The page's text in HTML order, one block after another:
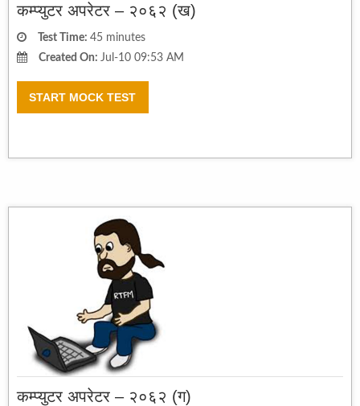
कम्प्युटर अपरेटर – २०६२ (ख)
Test Time: 45 minutes
Created On: Jul-10 09:53 AM
START MOCK TEST
कम्प्युटर अपरेटर – २०६२ (ग)